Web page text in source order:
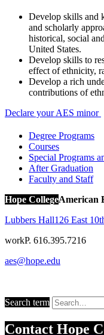
Develop skills and
and scholarly
historical, social
United States.
Develop skills to
effect of ethnicity,
Develop a rich
contributions of
Declare your AES minor
Degree Programs
Courses
Special Programs
After Graduation
Faculty and Staff
Hope CollegeAmerican
Lubbers Hall126 East
workP. 616.395.7216
aes@hope.edu
Search term
Contact Hope